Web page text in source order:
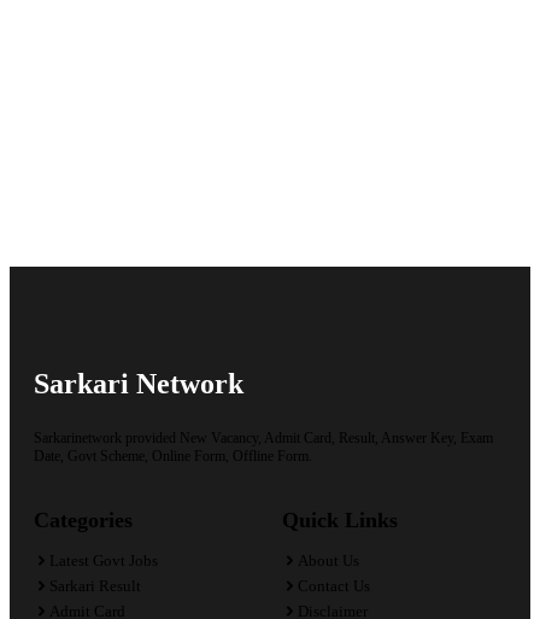
Sarkari Network
Sarkarinetwork provided New Vacancy, Admit Card, Result, Answer Key, Exam
Date, Govt Scheme, Online Form, Offline Form.
Categories
Latest Govt Jobs
Sarkari Result
Admit Card
Quick Links
About Us
Contact Us
Disclaimer